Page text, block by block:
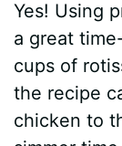
Yes! Using
a great
cups of
the recipe
chicken to